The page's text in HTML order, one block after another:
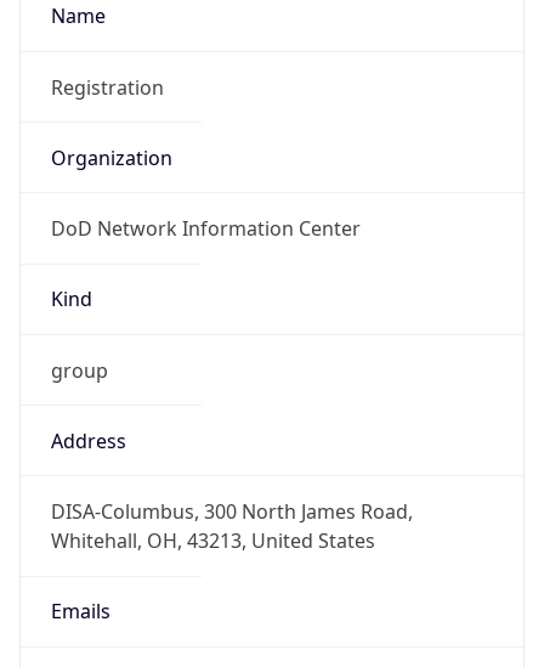
Name
Registration
Organization
DoD Network Information Center
Kind
group
Address
DISA-Columbus, 300 North James Road,
Whitehall, OH, 43213, United States
Emails